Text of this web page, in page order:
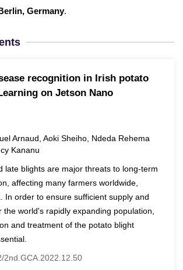
Germany.
recognition in Irish potato
on Jetson Nano
Arnaud, Aoki Sheiho, Ndeda Rehema
Kananu
late blights are major threats to long-term
affecting many farmers worldwide,
In order to ensure sufficient supply and
the world's rapidly expanding population,
and treatment of the potato blight
2nd.GCA.2022.12.50